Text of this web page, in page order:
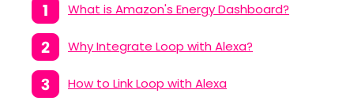
What is Amazon's Energy Dashboard?
Why Integrate Loop with Alexa?
How to Link Loop with Alexa